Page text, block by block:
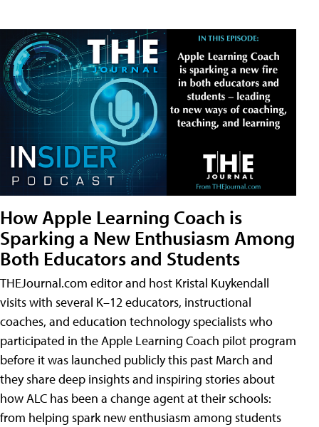
How Apple Learning Coach is
Sparking a New Enthusiasm Among
Both Educators and Students
THEJournal.com editor and host Kristal Kuykendall
visits with several K–12 educators, instructional
coaches, and education technology specialists who
participated in the Apple Learning Coach pilot program
before it was launched publicly this past March and
they share deep insights and inspiring stories about
how ALC has been a change agent at their schools:
from helping spark new enthusiasm among students